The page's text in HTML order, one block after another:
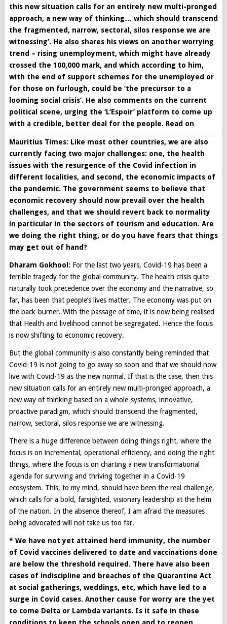
this new situation calls for an entirely new multi-pronged
approach, a new way of thinking… which should transcend
the fragmented, narrow, sectoral, silos response we are
witnessing’. He also shares his views on another worrying
trend – rising unemployment, which might have already
crossed the 100,000 mark, and which according to him,
with the end of support schemes for the unemployed or
for those on furlough, could be ‘the precursor to a
looming social crisis’. He also comments on the current
political scene, urging the ‘L’Espoir’ platform to come up
with a credible, better deal for the people. Read on
Mauritius Times: Like most other countries, we are also
currently facing two major challenges: one, the health
issues with the resurgence of the Covid infection in
different localities, and second, the economic impacts of
the pandemic. The government seems to believe that
economic recovery should now prevail over the health
challenges, and that we should revert back to normality
in particular in the sectors of tourism and education. Are
we doing the right thing, or do you have fears that things
may get out of hand?
Dharam Gokhool: For the last two years, Covid-19 has been a
terrible tragedy for the global community. The health crisis quite
naturally took precedence over the economy and the narrative, so
far, has been that people’s lives matter. The economy was put on
the back-burner. With the passage of time, it is now being realised
that Health and livelihood cannot be segregated. Hence the focus
is now shifting to economic recovery.
But the global community is also constantly being reminded that
Covid-19 is not going to go away so soon and that we should now
live with Covid-19 as the new normal. If that is the case, then this
new situation calls for an entirely new multi-pronged approach, a
new way of thinking based on a whole-systems, innovative,
proactive paradigm, which should transcend the fragmented,
narrow, sectoral, silos response we are witnessing.
There is a huge difference between doing things right, where the
focus is on incremental, operational efficiency, and doing the right
things, where the focus is on charting a new transformational
agenda for surviving and thriving together in a Covid-19
ecosystem. This, to my mind, should have been the real challenge,
which calls for a bold, farsighted, visionary leadership at the helm
of the nation. In the absence thereof, I am afraid the measures
being advocated will not take us too far.
* We have not yet attained herd immunity, the number
of Covid vaccines delivered to date and vaccinations done
are below the threshold required. There have also been
cases of indiscipline and breaches of the Quarantine Act
at social gatherings, weddings, etc, which have led to a
surge in Covid cases. Another cause for worry are the yet
to come Delta or Lambda variants. Is it safe in these
conditions to keep the schools open and to reopen